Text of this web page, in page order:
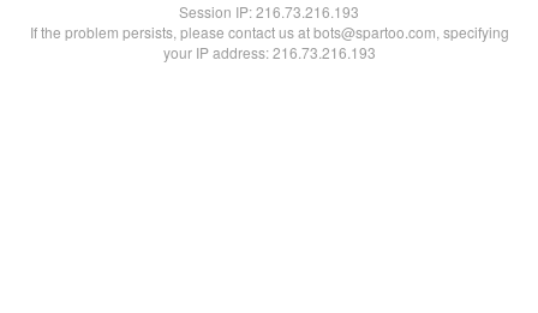
Session IP:216.73.216.193
If the problem persists, please contact us at bots@spartoo.com, specifying
your IP address: 216.73.216.193